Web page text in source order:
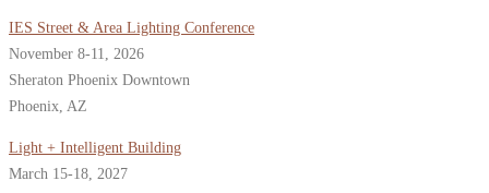
IES Street & Area Lighting Conference
November 8-11, 2026
Sheraton Phoenix Downtown
Phoenix, AZ
Light + Intelligent Building
March 15-18, 2027